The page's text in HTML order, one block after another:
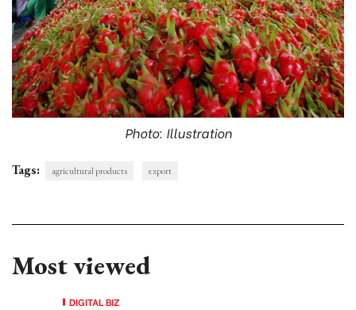
Photo: Illustration
Tags: agricultural products export
Most viewed
DIGITAL BIZ